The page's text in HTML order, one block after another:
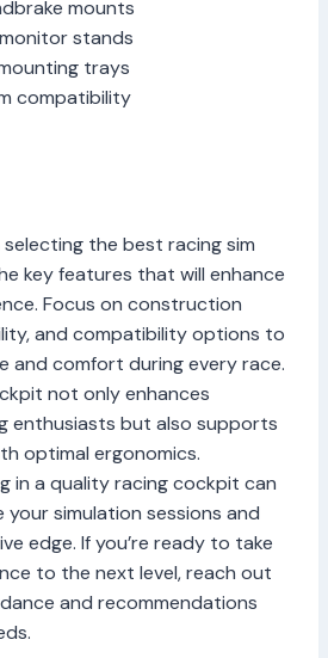
mounts
stands
trays
compatibility
selecting the best racing sim
key features that will enhance
Focus on construction
and compatibility options to
and comfort during every race.
not only enhances
enthusiasts but also supports
optimal ergonomics.
in a quality racing cockpit can
simulation sessions and
edge. If you’re ready to take
to the next level, reach out
and recommendations